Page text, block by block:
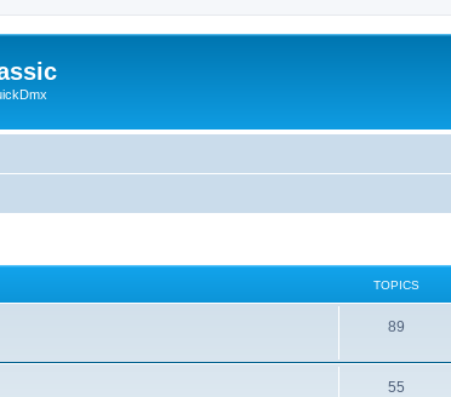
TOPICS
89
55